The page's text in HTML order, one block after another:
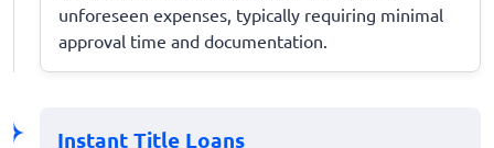
unforeseen expenses, typically requiring minimal
approval time and documentation.
Instant Title Loans